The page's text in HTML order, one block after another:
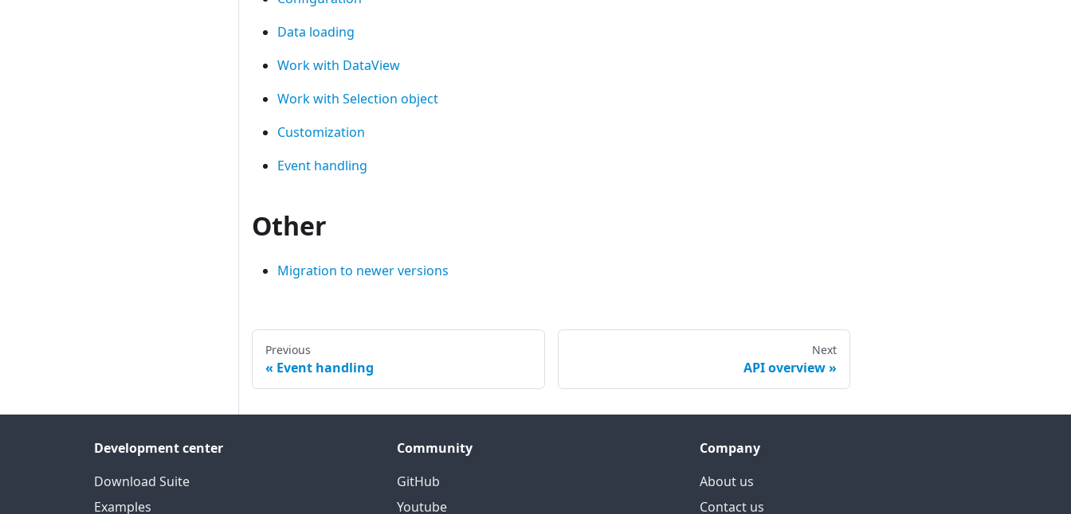
Data loading
Work with DataView
Work with Selection object
Customization
Event handling
Other
Migration to newer versions
Previous
Event handling
Next
API overview
Development center
Download Suite
Examples
Community
GitHub
Youtube
Company
About us
Contact us